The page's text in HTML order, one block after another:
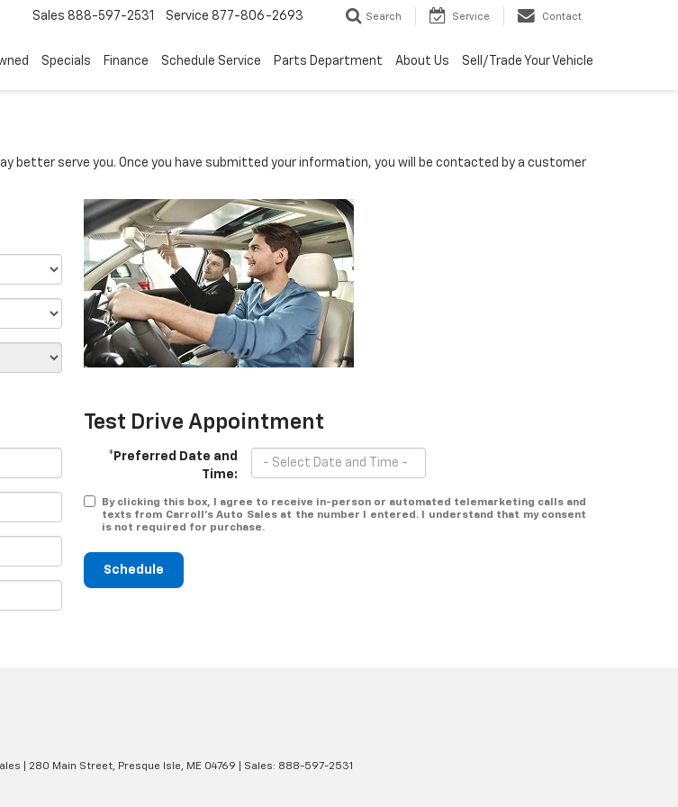
Sales 888-597-2531 Service 877-806-2693 Search Service Contact
Specials Finance Schedule Service Parts Department About Us Sell/Trade Your Vehicle
serve you. Once you have submitted your information, you will be contacted by a customer
Test Drive Appointment
*Preferred Date and
Time:
By clicking this box, I agree to receive in-person or automated telemarketing calls and
texts from Carroll's Auto Sales at the number I entered. I understand that my consent
is not required for purchase.
Schedule
280 Main Street, Presque Isle, ME 04769 | Sales: 888-597-2531